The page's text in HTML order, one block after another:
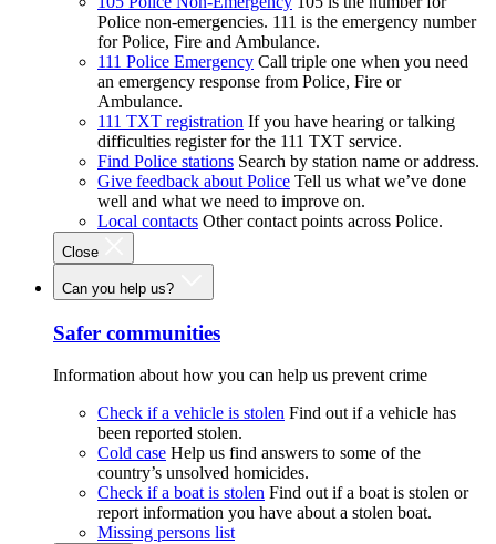
Police non-emergencies. 111 is the emergency number
for Police, Fire and Ambulance.
111 Police Emergency Call triple one when you need
an emergency response from Police, Fire or
Ambulance.
111 TXT registration If you have hearing or talking
difficulties register for the 111 TXT service.
Find Police stations Search by station name or address.
Give feedback about Police Tell us what we’ve done
well and what we need to improve on.
Local contacts Other contact points across Police.
Close
Can you help us?
Safer communities
Information about how you can help us prevent crime
Check if a vehicle is stolen Find out if a vehicle has
been reported stolen.
Cold case Help us find answers to some of the
country’s unsolved homicides.
Check if a boat is stolen Find out if a boat is stolen or
report information you have about a stolen boat.
Missing persons list